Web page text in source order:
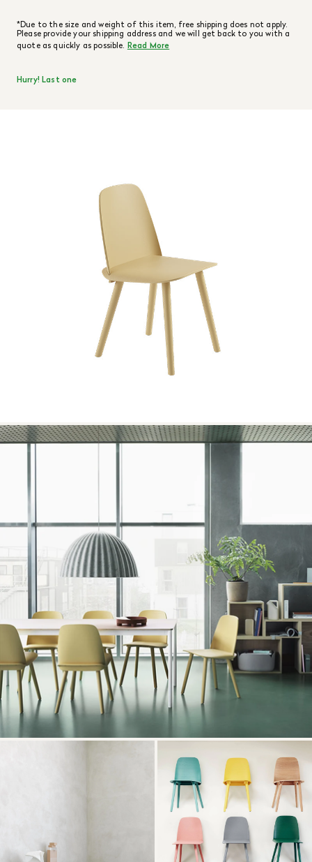
*Due to the size and weight of this item, free shipping does not apply.
Please provide your shipping address and we will get back to you with a
quote as quickly as possible. Read More
Hurry! Last one